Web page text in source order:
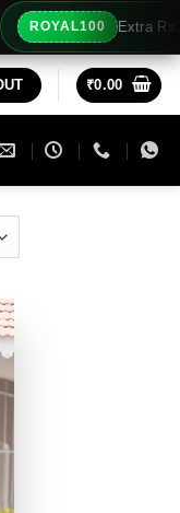
For Prepaid
₹0.00